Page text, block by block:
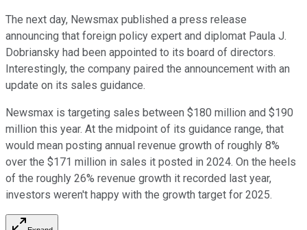
The next day, Newsmax published a press release
announcing that foreign policy expert and diplomat Paula J.
Dobriansky had been appointed to its board of directors.
Interestingly, the company paired the announcement with an
update on its sales guidance.
Newsmax is targeting sales between $180 million and $190
million this year. At the midpoint of its guidance range, that
would mean posting annual revenue growth of roughly 8%
over the $171 million in sales it posted in 2024. On the heels
of the roughly 26% revenue growth it recorded last year,
investors weren't happy with the growth target for 2025.